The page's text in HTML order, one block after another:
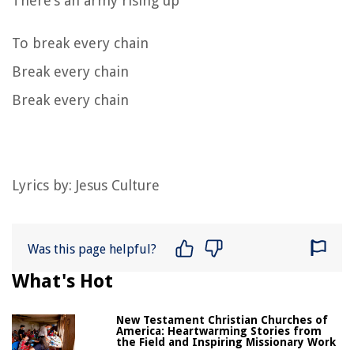
To break every chain
Break every chain
Break every chain
Lyrics by: Jesus Culture
Was this page helpful?
What's Hot
New Testament Christian Churches of
America: Heartwarming Stories from
the Field and Inspiring Missionary Work